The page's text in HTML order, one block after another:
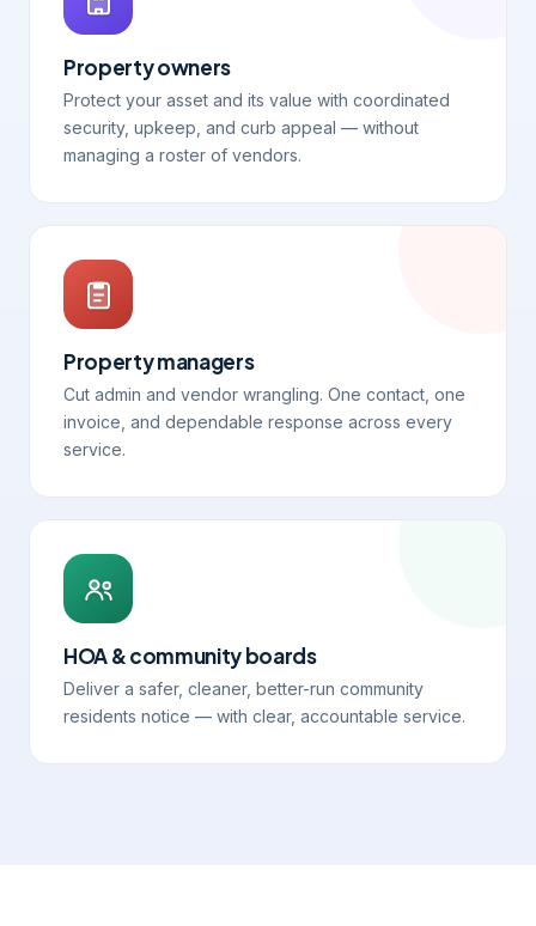
Property owners
Protect your asset and its value with coordinated
security, upkeep, and curb appeal — without
managing a roster of vendors.
Property managers
Cut admin and vendor wrangling. One contact, one
invoice, and dependable response across every
service.
HOA & community boards
Deliver a safer, cleaner, better-run community
residents notice — with clear, accountable service.